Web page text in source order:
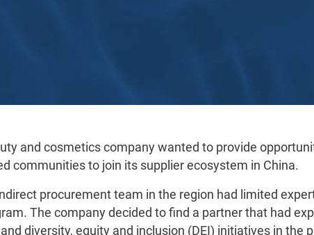
and cosmetics company wanted to provide
communities to join its supplier ecosystem in China.
procurement team in the region had limited
The company decided to find a partner that had
diversity, equity and inclusion (DEI) initiatives in the